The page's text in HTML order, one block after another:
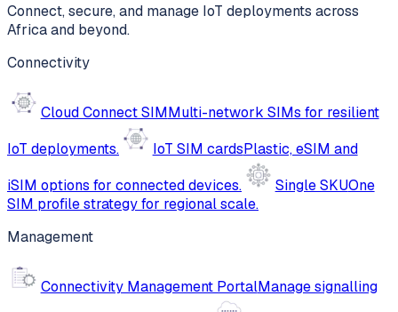
Connect, secure, and manage IoT deployments across
Africa and beyond.
Connectivity
Cloud Connect SIMMulti-network SIMs for resilient
IoT deployments.
IoT SIM cardsPlastic, eSIM and
iSIM options for connected devices.
Single SKUOne
SIM profile strategy for regional scale.
Management
Connectivity Management PortalManage signalling